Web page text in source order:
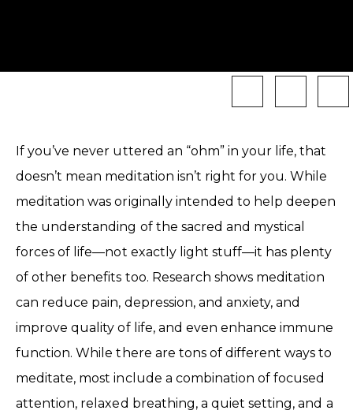
If you’ve never uttered an “ohm” in your life, that
doesn’t mean meditation isn’t right for you. While
meditation was originally intended to help deepen
the understanding of the sacred and mystical
forces of life—not exactly light stuff—it has plenty
of other benefits too. Research shows meditation
can reduce pain, depression, and anxiety, and
improve quality of life, and even enhance immune
function. While there are tons of different ways to
meditate, most include a combination of focused
attention, relaxed breathing, a quiet setting, and a